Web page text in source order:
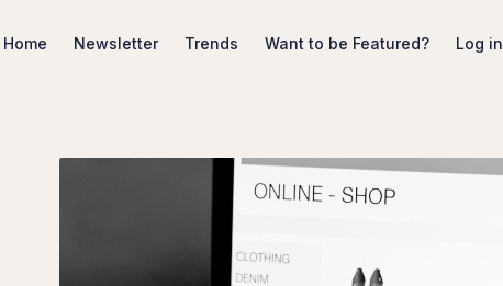
Home Newsletter Trends Want to be Featured? Log in
Search Marketing Trends